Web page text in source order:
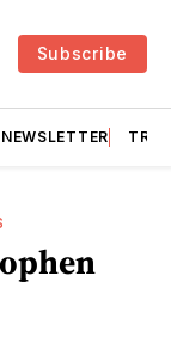
Subscribe
NEWSLETTER